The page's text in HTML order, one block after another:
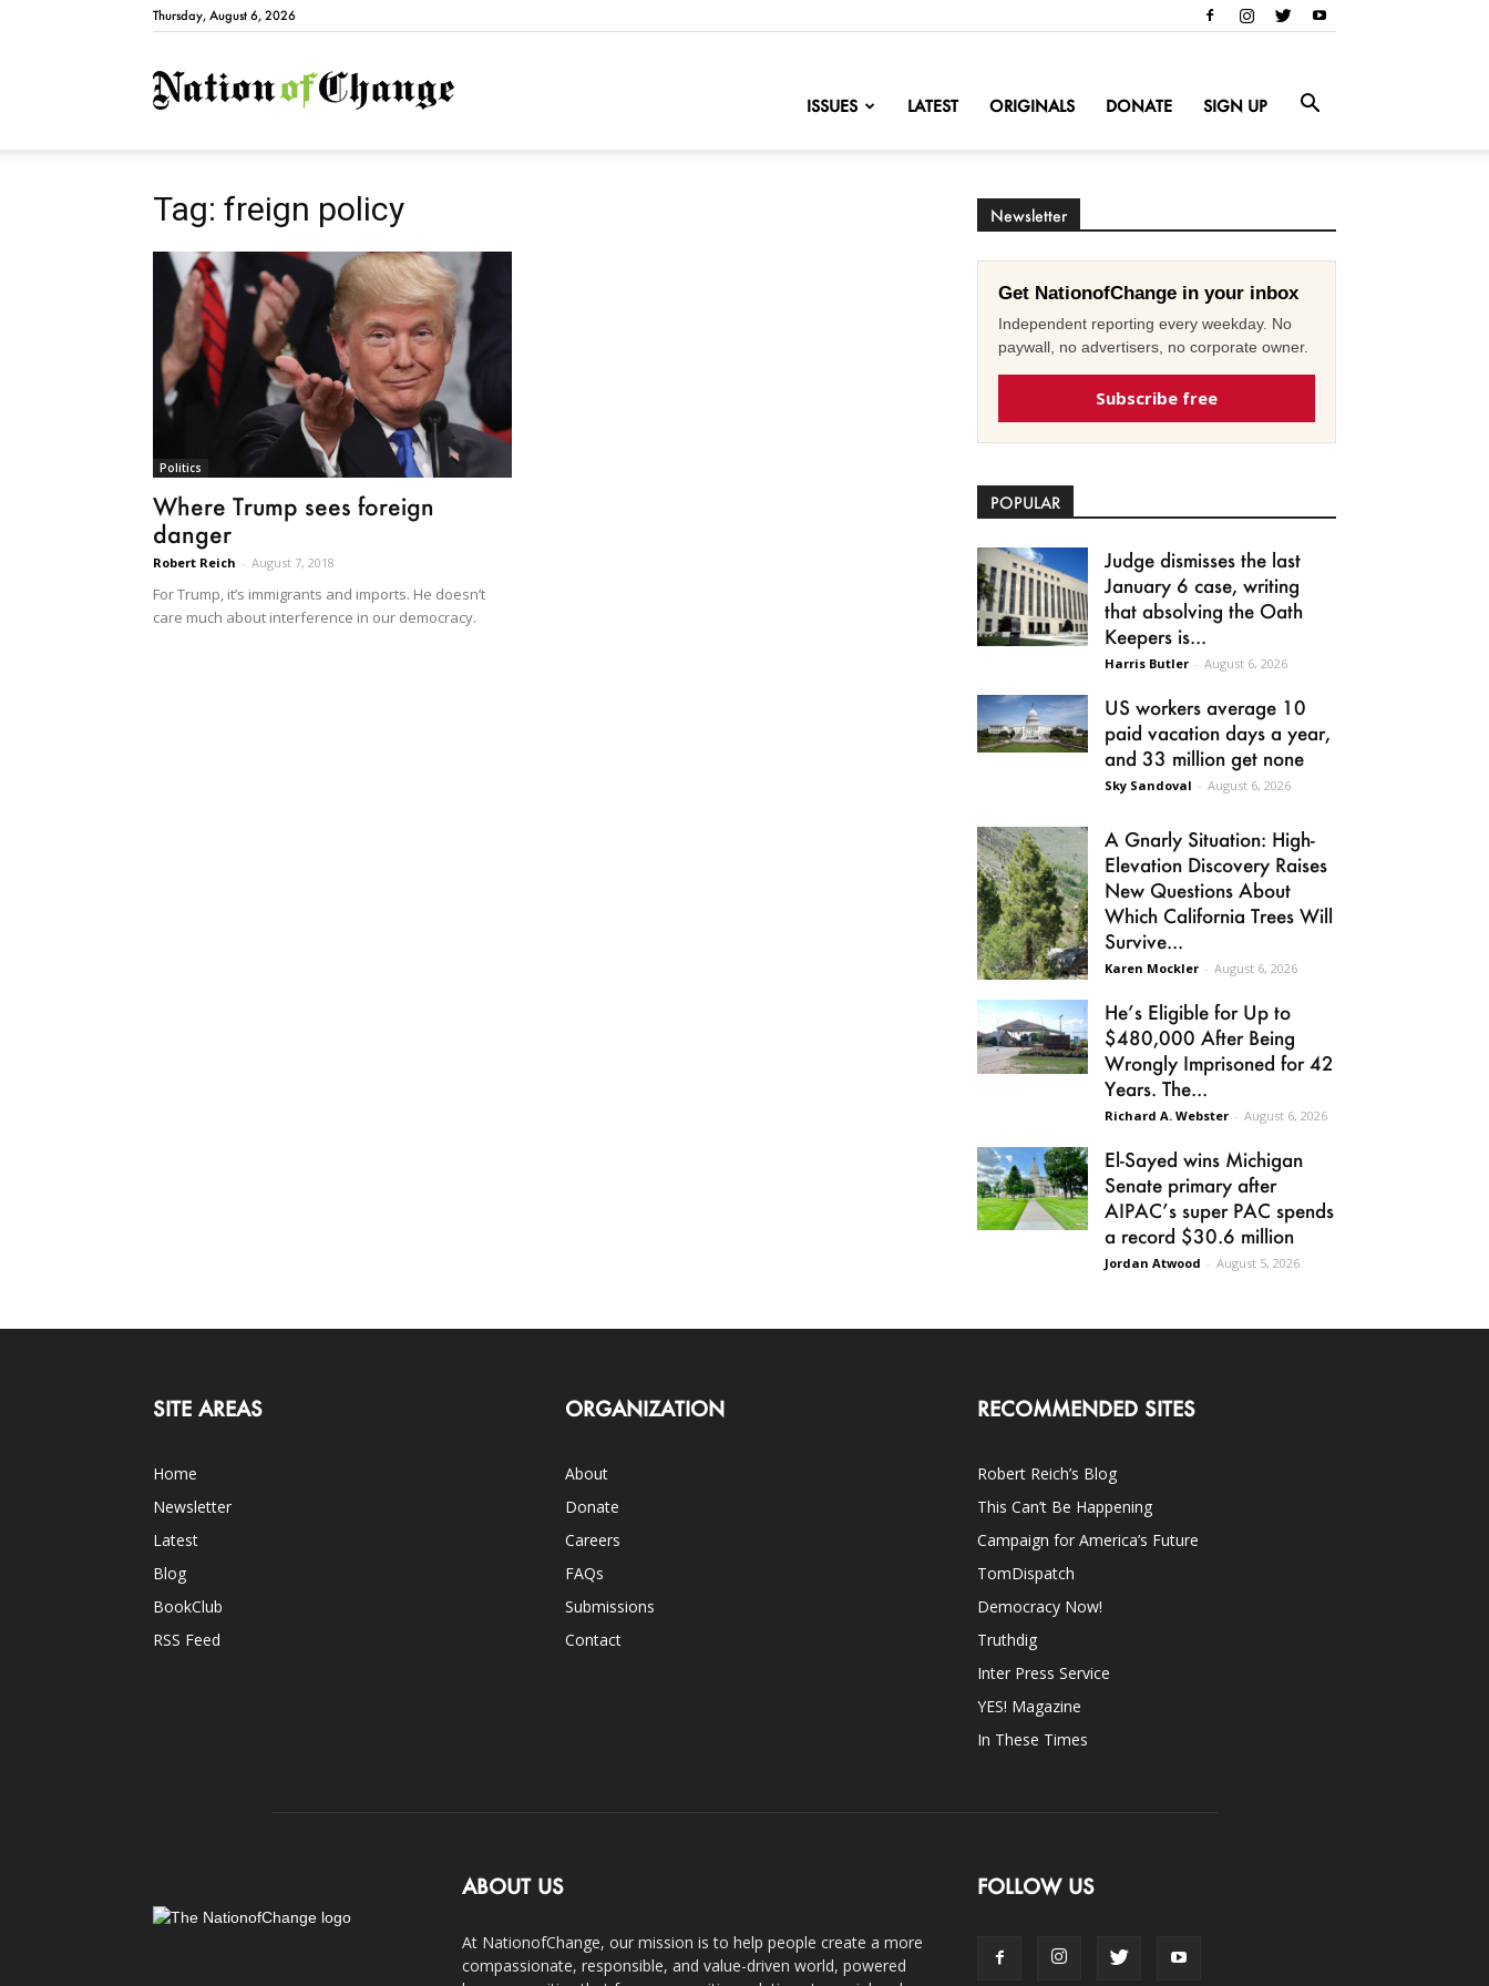
Thursday, August 6, 2026
NationofChange
ISSUES LATEST ORIGINALS DONATE SIGN UP
Tag: freign policy
Politics
Where Trump sees foreign
danger
Robert Reich - August 7, 2018
For Trump, it’s immigrants and imports. He doesn’t
care much about interference in our democracy.
Newsletter
Get NationofChange in your inbox
Independent reporting every weekday. No
paywall, no advertisers, no corporate owner.
Subscribe free
POPULAR
Judge dismisses the last
January 6 case, writing
that absolving the Oath
Keepers is...
Harris Butler - August 6, 2026
US workers average 10
paid vacation days a year,
and 33 million get none
Sky Sandoval - August 6, 2026
A Gnarly Situation: High-
Elevation Discovery Raises
New Questions About
Which California Trees Will
Survive...
Karen Mockler - August 6, 2026
He’s Eligible for Up to
$480,000 After Being
Wrongly Imprisoned for 42
Years. The...
Richard A. Webster - August 6, 2026
El-Sayed wins Michigan
Senate primary after
AIPAC’s super PAC spends
a record $30.6 million
Jordan Atwood - August 5, 2026
SITE AREAS
Home
Newsletter
Latest
Blog
BookClub
RSS Feed
ORGANIZATION
About
Donate
Careers
FAQs
Submissions
Contact
RECOMMENDED SITES
Robert Reich’s Blog
This Can’t Be Happening
Campaign for America’s Future
TomDispatch
Democracy Now!
Truthdig
Inter Press Service
YES! Magazine
In These Times
ABOUT US
At NationofChange, our mission is to help people create a more
compassionate, responsible, and value-driven world, powered
FOLLOW US